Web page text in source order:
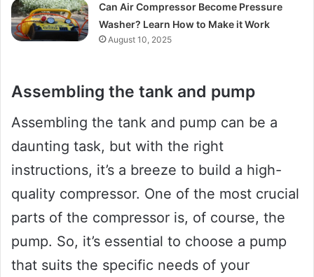
Can Air Compressor Become Pressure
Washer? Learn How to Make it Work
August 10, 2025
Assembling the tank and pump
Assembling the tank and pump can be a
daunting task, but with the right
instructions, it’s a breeze to build a high-
quality compressor. One of the most crucial
parts of the compressor is, of course, the
pump. So, it’s essential to choose a pump
that suits the specific needs of your